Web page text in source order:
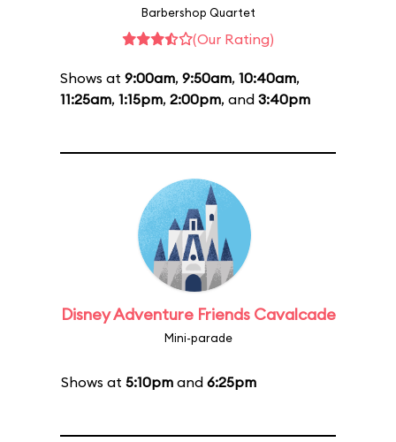
Barbershop Quartet
(Our Rating)
Shows at 9:00am, 9:50am, 10:40am,
11:25am, 1:15pm, 2:00pm, and 3:40pm
Disney Adventure Friends Cavalcade
Mini-parade
Shows at 5:10pmand 6:25pm